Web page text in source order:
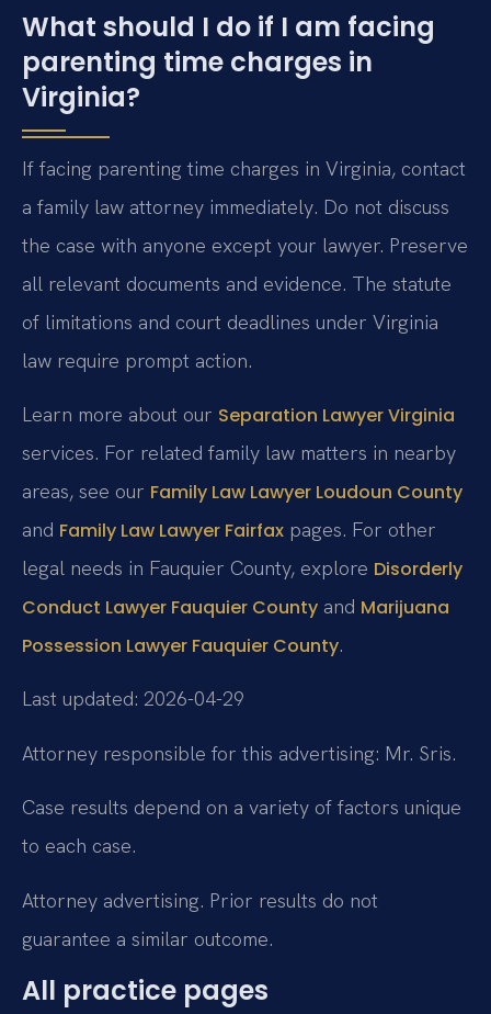
What should I do if I am facing
parenting time charges in
Virginia?
If facing parenting time charges in Virginia, contact
a family law attorney immediately. Do not discuss
the case with anyone except your lawyer. Preserve
all relevant documents and evidence. The statute
of limitations and court deadlines under Virginia
law require prompt action.
Learn more about our Separation Lawyer Virginia
services. For related family law matters in nearby
areas, see our Family Law Lawyer Loudoun County
and Family Law Lawyer Fairfax pages. For other
legal needs in Fauquier County, explore Disorderly
Conduct Lawyer Fauquier County and Marijuana
Possession Lawyer Fauquier County.
Last updated: 2026-04-29
Attorney responsible for this advertising: Mr. Sris.
Case results depend on a variety of factors unique
to each case.
Attorney advertising. Prior results do not
guarantee a similar outcome.
All practice pages